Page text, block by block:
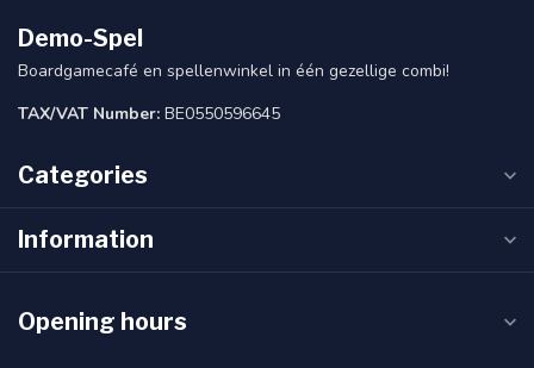
Demo-Spel
Boardgamecafé en spellenwinkel in één gezellige combi!
TAX/VAT Number: BE0550596645
Categories
Information
Opening hours